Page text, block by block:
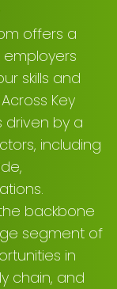
offers a
skills and
Key
driven by a
including
backbone
segment of
in
chain, and